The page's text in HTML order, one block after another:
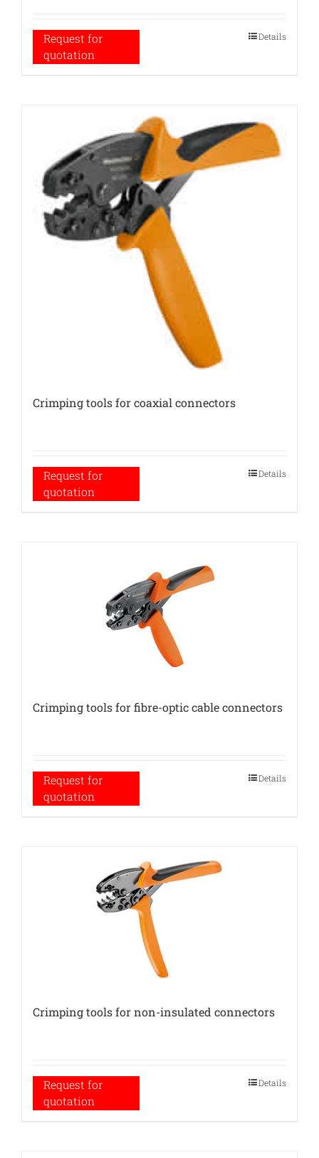
Request for
quotation
Details
Crimping tools for coaxial connectors
Request for
quotation
Details
Crimping tools for fibre-optic cable connectors
Request for
quotation
Details
Crimping tools for non-insulated connectors
Request for
quotation
Details